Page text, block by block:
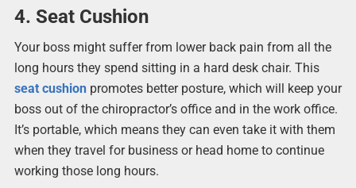
4. Seat Cushion
Your boss might suffer from lower back pain from all the
long hours they spend sitting in a hard desk chair. This
seat cushionpromotes better posture, which will keep your
boss out of the chiropractor’s office and in the work office.
It’s portable, which means they can even take it with them
when they travel for business or head home to continue
working those long hours.